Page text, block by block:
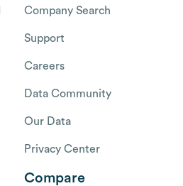
Company Search
Support
Careers
Data Community
Our Data
Privacy Center
Compare